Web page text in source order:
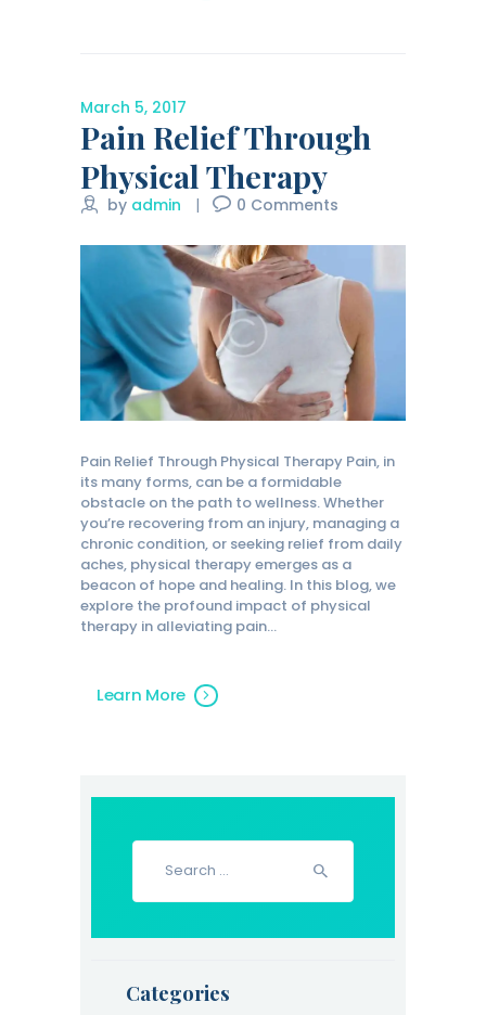
March 5, 2017
Pain Relief Through
Physical Therapy
by admin 0 Comments
Pain Relief Through Physical Therapy Pain, in
its many forms, can be a formidable
obstacle on the path to wellness. Whether
you’re recovering from an injury, managing a
chronic condition, or seeking relief from daily
aches, physical therapy emerges as a
beacon of hope and healing. In this blog, we
explore the profound impact of physical
therapy in alleviating pain…
Learn More
Search
Categories